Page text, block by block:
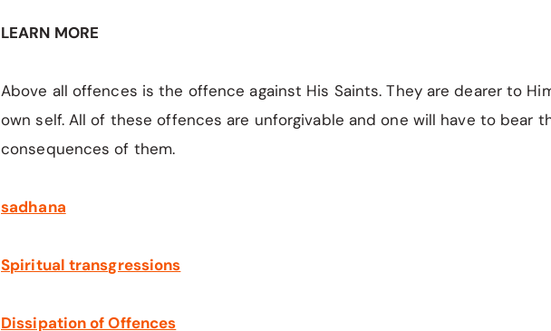
LEARN MORE
Above all offences is the offence against His Saints. They are dearer to
own self. All of these offences are unforgivable and one will have to bear
consequences of them.
sadhana
Spiritual transgressions
Dissipation of Offences